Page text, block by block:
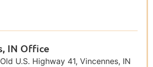
IN Office
U.S. Highway 41, Vincennes, IN